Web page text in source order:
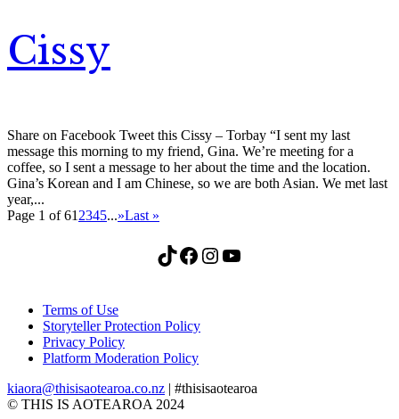
Cissy
Share on Facebook Tweet this Cissy – Torbay “I sent my last
message this morning to my friend, Gina. We’re meeting for a
coffee, so I sent a message to her about the time and the location.
Gina’s Korean and I am Chinese, so we are both Asian. We met last
year,...
Page 1 of 61 2345...»Last »
TikTok Facebook Instagram YouTube
Terms of Use
Storyteller Protection Policy
Privacy Policy
Platform Moderation Policy
kiaora@thisisaotearoa.co.nz | #thisisaotearoa
© THIS IS AOTEAROA 2024